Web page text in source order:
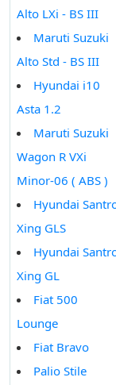
Alto LXi - BS III
Maruti Suzuki
Alto Std - BS III
Hyundai i10
Asta 1.2
Maruti Suzuki
Wagon R VXi
Minor-06 ( ABS )
Hyundai
Xing GLS
Hyundai
Xing GL
Fiat 500
Lounge
Fiat Bravo
Palio Stile